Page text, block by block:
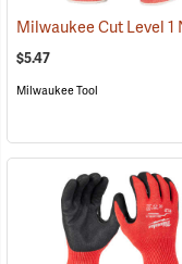
$5.47
Milwaukee Tool